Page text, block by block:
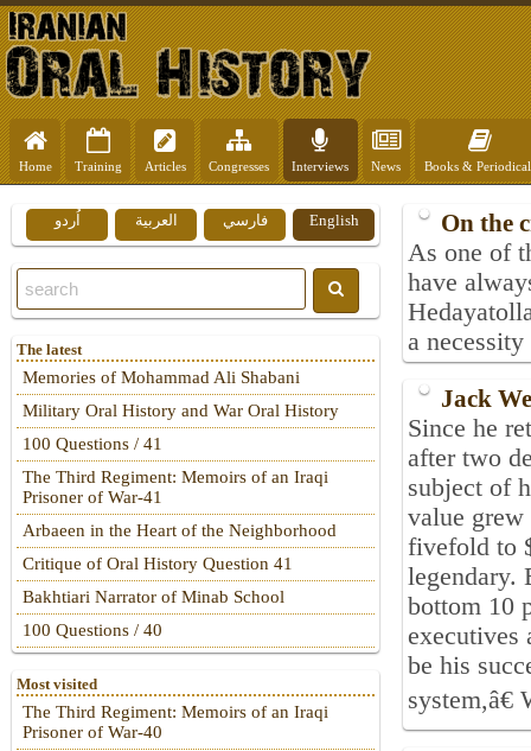
Home Training Articles Congresses Interviews News Books &
On the
As one of
have
a
Jack
Since he
after two
subject of
value
fivefold to
legendary.
bottom 10
executives
be his
English فارسي العربية اُردو
The latest
Memories of Mohammad Ali Shabani
Military Oral History and War Oral History
100 Questions / 41
The Third Regiment: Memoirs of an Iraqi
Prisoner of War-41
Arbaeen in the Heart of the Neighborhood
Critique of Oral History Question 41
Bakhtiari Narrator of Minab School
100 Questions / 40
Most visited
The Third Regiment: Memoirs of an Iraqi
Prisoner of War-40